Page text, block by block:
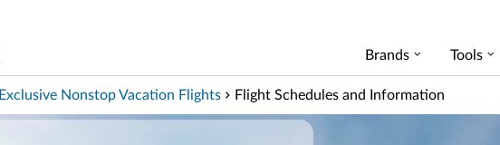
Brands Tools
Exclusive Nonstop Vacation Flights Flight Schedules and Information